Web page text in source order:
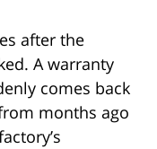
after the
A warranty
comes back
months ago